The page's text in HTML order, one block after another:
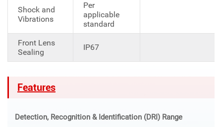
Shock and
Vibrations
Per
applicable
standard
Front Lens
Sealing
IP67
Features
Detection, Recognition & Identification (DRI) Range